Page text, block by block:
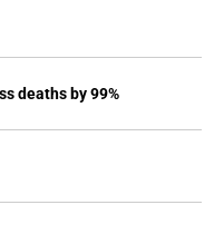
deaths by 99%